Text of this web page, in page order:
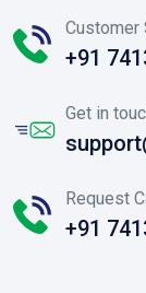
Customer
+91
Get in
Request
+91